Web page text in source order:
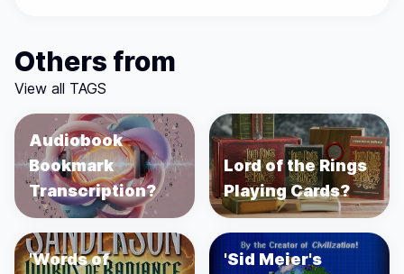
Others from
View all TAGS
Audiobook
Bookmark
Transcription?
Lord of the Rings
Playing Cards?
'Words of
'Sid Meier's